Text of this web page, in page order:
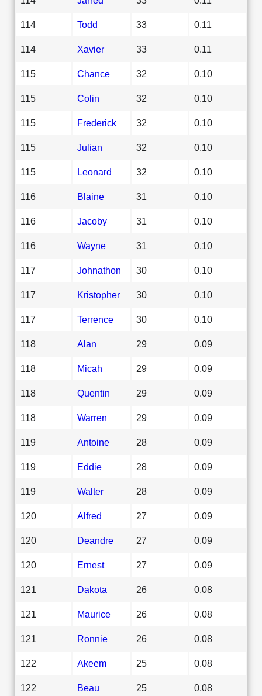
114 Todd 33 0.11
114 Xavier 33 0.11
115 Chance 32 0.10
115 Colin 32 0.10
115 Frederick 32 0.10
115 Julian 32 0.10
115 Leonard 32 0.10
116 Blaine 31 0.10
116 Jacoby 31 0.10
116 Wayne 31 0.10
117 Johnathon 30 0.10
117 Kristopher 30 0.10
117 Terrence 30 0.10
118 Alan 29 0.09
118 Micah 29 0.09
118 Quentin 29 0.09
118 Warren 29 0.09
119 Antoine 28 0.09
119 Eddie 28 0.09
119 Walter 28 0.09
120 Alfred 27 0.09
120 Deandre 27 0.09
120 Ernest 27 0.09
121 Dakota 26 0.08
121 Maurice 26 0.08
121 Ronnie 26 0.08
122 Akeem 25 0.08
122 Beau 25 0.08